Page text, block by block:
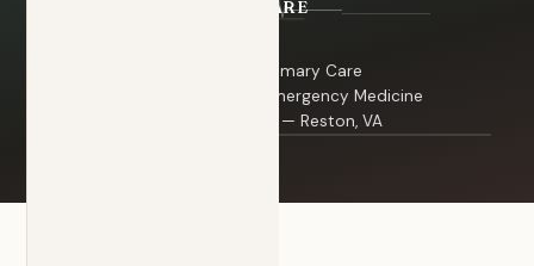
Board Certified — Primary Care
Board Certified — Emergency Medicine
Concierge Physician — Reston, VA